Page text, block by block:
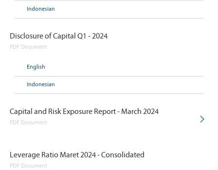
Indonesian
Disclosure of Capital Q1 - 2024
PDF Document
English
Indonesian
Capital and Risk Exposure Report - March 2024
PDF Document
Leverage Ratio Maret 2024 - Consolidated
PDF Document